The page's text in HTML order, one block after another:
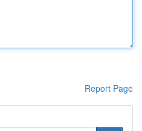
Report Page